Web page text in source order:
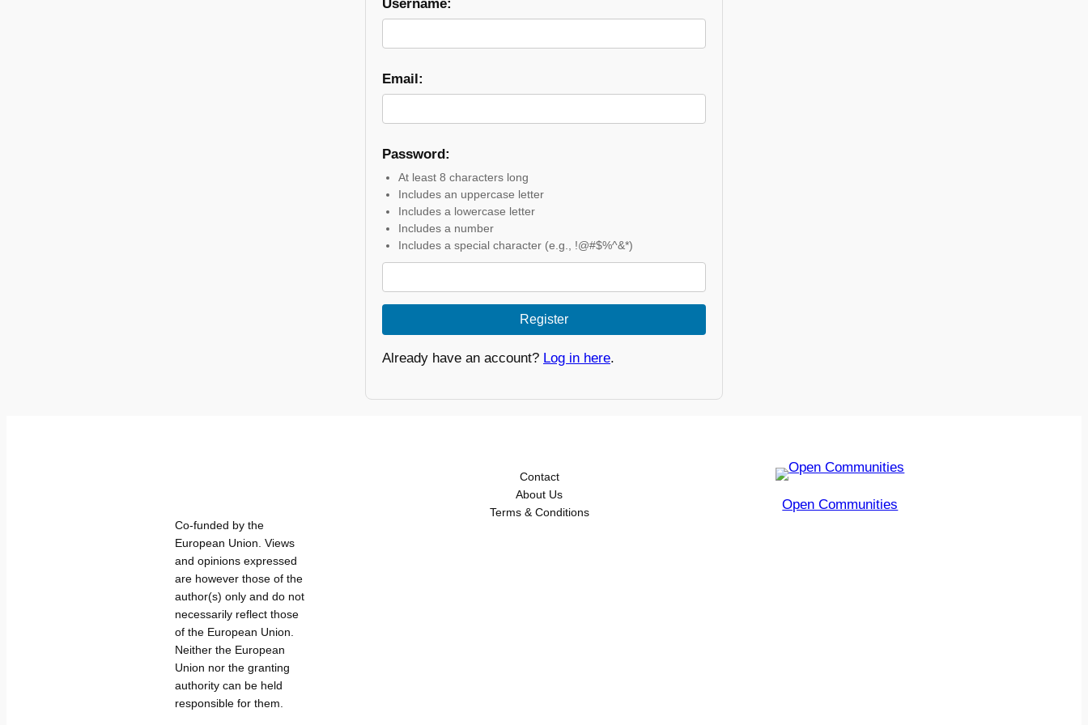
Username:
Email:
Password:
At least 8 characters long
Includes an uppercase letter
Includes a lowercase letter
Includes a number
Includes a special character (e.g., !@#$%^&*)
Register
Already have an account? Log in here.
Co-funded by the
European Union. Views
and opinions expressed
are however those of the
author(s) only and do not
necessarily reflect those
of the European Union.
Neither the European
Union nor the granting
authority can be held
responsible for them.
Contact
About Us
Terms & Conditions
Open Communities